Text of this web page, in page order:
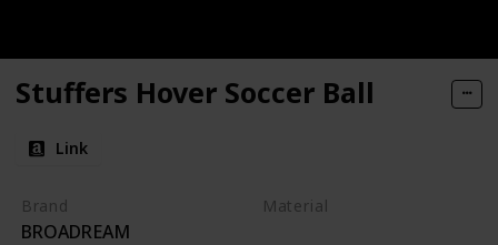
Stuffers Hover Soccer Ball
Link
Brand
BROADREAM
Material